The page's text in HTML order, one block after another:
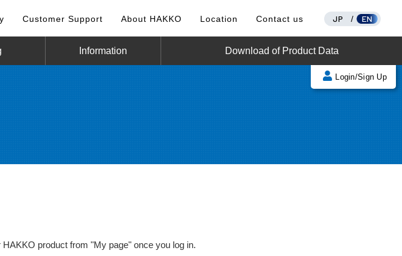
Customer Support About HAKKO Location Contact us JP / EN
Information Download of Product Data
Login/Sign Up
product from "My page" once you log in.